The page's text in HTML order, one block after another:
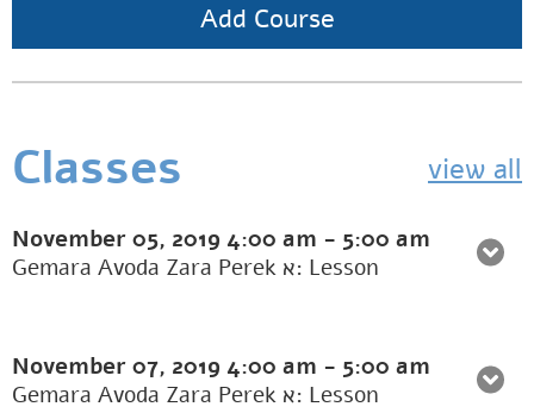
Add Course
Classes view all
November 05, 2019 4:00 am - 5:00 am
Gemara Avoda Zara Perek א: Lesson
November 07, 2019 4:00 am - 5:00 am
Gemara Avoda Zara Perek א: Lesson